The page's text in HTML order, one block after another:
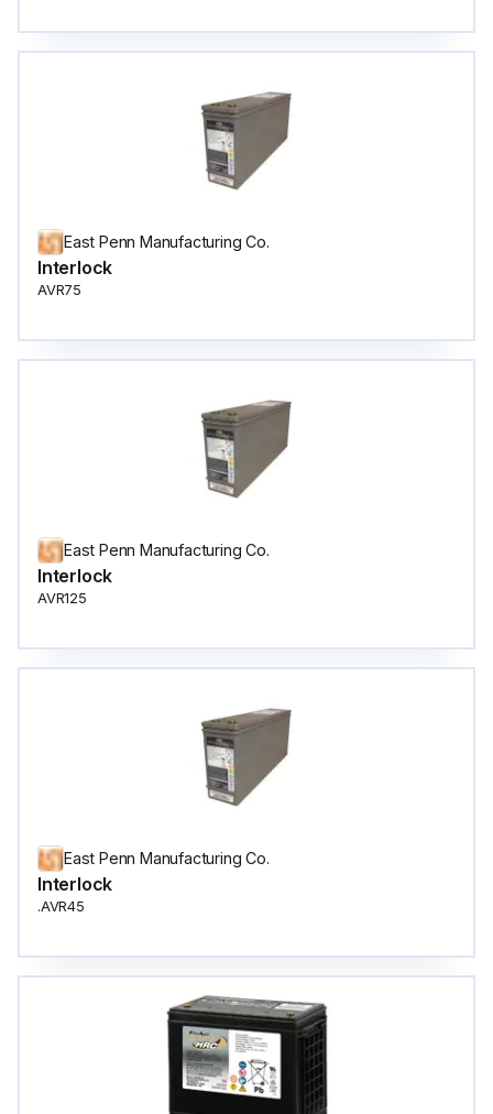
East Penn Manufacturing Co.
Interlock
AVR75
East Penn Manufacturing Co.
Interlock
AVR125
East Penn Manufacturing Co.
Interlock
.AVR45